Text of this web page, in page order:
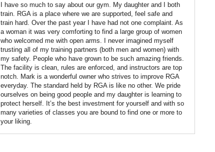
I have so much to say about our gym. My daughter and I both
train. RGA is a place where we are supported, feel safe and
train hard. Over the past year I have had not one complaint. As
a woman it was very comforting to find a large group of women
who welcomed me with open arms. I never imagined myself
trusting all of my training partners (both men and women) with
my safety. People who have grown to be such amazing friends.
The facility is clean, rules are enforced, and instructors are top
notch. Mark is a wonderful owner who strives to improve RGA
everyday. The standard held by RGA is like no other. We pride
ourselves on being good people and my daughter is learning to
protect herself. It’s the best investment for yourself and with so
many varieties of classes you are bound to find one or more to
your liking.